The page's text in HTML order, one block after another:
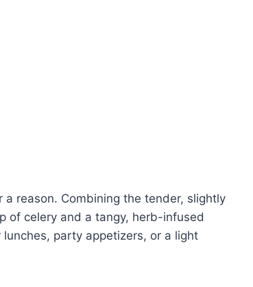
reason. Combining the tender, slightly
of celery and a tangy, herb-infused
party appetizers, or a light